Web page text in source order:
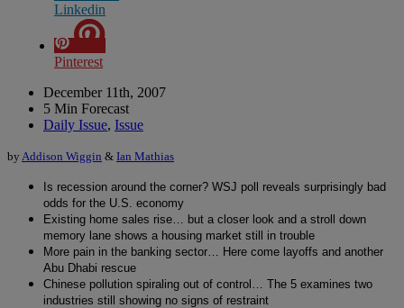
Linkedin
Pinterest
December 11th, 2007
5 Min Forecast
Daily Issue, Issue
by Addison Wiggin & Ian Mathias
Is recession around the corner? WSJ poll reveals surprisingly bad
odds for the U.S. economy
Existing home sales rise… but a closer look and a stroll down
memory lane shows a housing market still in trouble
More pain in the banking sector… Here come layoffs and another
Abu Dhabi rescue
Chinese pollution spiraling out of control… The 5 examines two
industries still showing no signs of restraint